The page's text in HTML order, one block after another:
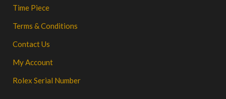
Time Piece
Terms & Conditions
Contact Us
My Account
Rolex Serial Number